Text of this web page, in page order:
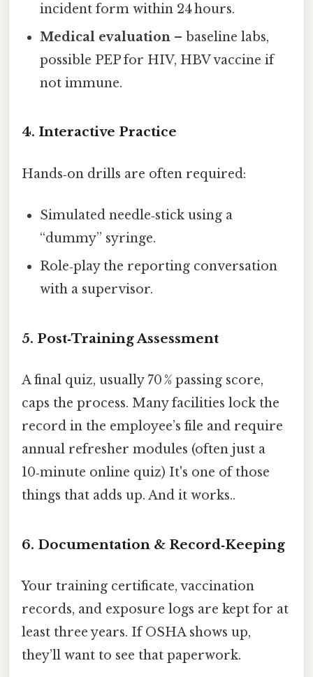
incident form within 24 hours.
Medical evaluation – baseline labs,
possible PEP for HIV, HBV vaccine if
not immune.
4. Interactive Practice
Hands‑on drills are often required:
Simulated needle‑stick using a
“dummy” syringe.
Role‑play the reporting conversation
with a supervisor.
5. Post‑Training Assessment
A final quiz, usually 70 % passing score,
caps the process. Many facilities lock the
record in the employee’s file and require
annual refresher modules (often just a
10‑minute online quiz) It's one of those
things that adds up. And it works..
6. Documentation & Record‑Keeping
Your training certificate, vaccination
records, and exposure logs are kept for at
least three years. If OSHA shows up,
they’ll want to see that paperwork.